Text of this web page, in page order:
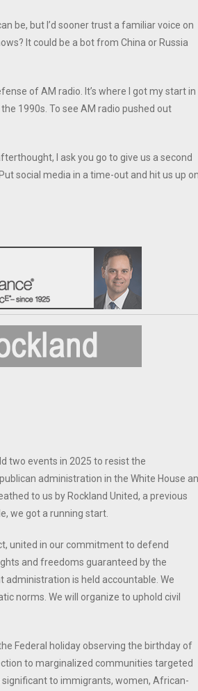
be, but I’d sooner trust a familiar voice on
It could be a bot from China or Russia
of AM radio. It’s where I got my start in
1990s. To see AM radio pushed out
I ask you go to give us a second
social media in a time-out and hit us up
two events in 2025 to resist the
administration in the White House
to us by Rockland United, a previous
we got a running start.
united in our commitment to defend
and freedoms guaranteed by the
is held accountable. We
norms. We will organize to uphold civil
Federal holiday observing the birthday of
to marginalized communities targeted
significant to immigrants, women, African-